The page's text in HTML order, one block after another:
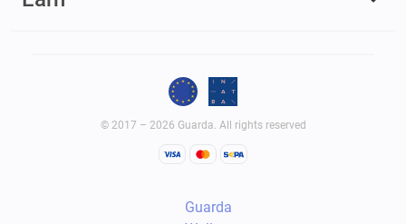
© 2017 – 2026 Guarda. All rights reserved
Guarda